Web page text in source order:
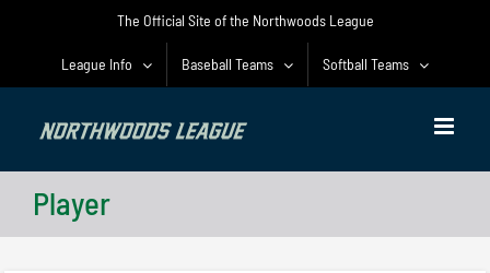
The Official Site of the Northwoods League
League Info Baseball Teams Softball Teams
Player